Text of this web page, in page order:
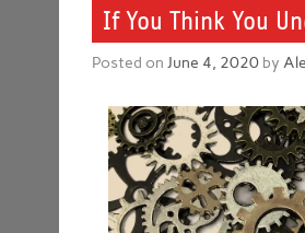
If You Think You
Posted onJune 4, 2020 by